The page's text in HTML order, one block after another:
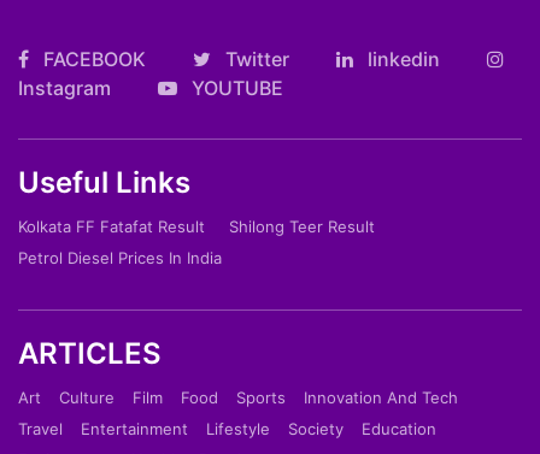
FACEBOOK Twitter
linkedin
Instagram
YOUTUBE
Useful Links
Kolkata FF Fatafat Result
Shilong Teer Result
Petrol Diesel Prices In India
ARTICLES
Art Culture Film Food Sports
Innovation And Tech
Travel
Entertainment Lifestyle Society
Education